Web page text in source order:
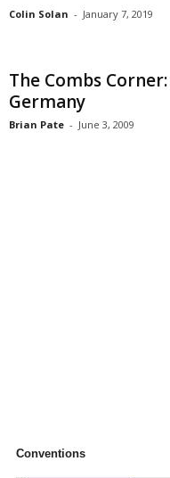
Colin Solan - January 7, 2019
The Combs
Germany
Brian Pate - June 3, 2009
Conventions